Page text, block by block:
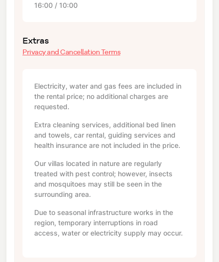
16:00 / 10:00
Extras
Privacy and Cancellation Terms
Electricity, water and gas fees are included in
the rental price; no additional charges are
requested.
Extra cleaning services, additional bed linen
and towels, car rental, guiding services and
health insurance are not included in the price.
Our villas located in nature are regularly
treated with pest control; however, insects
and mosquitoes may still be seen in the
surrounding area.
Due to seasonal infrastructure works in the
region, temporary interruptions in road
access, water or electricity supply may occur.